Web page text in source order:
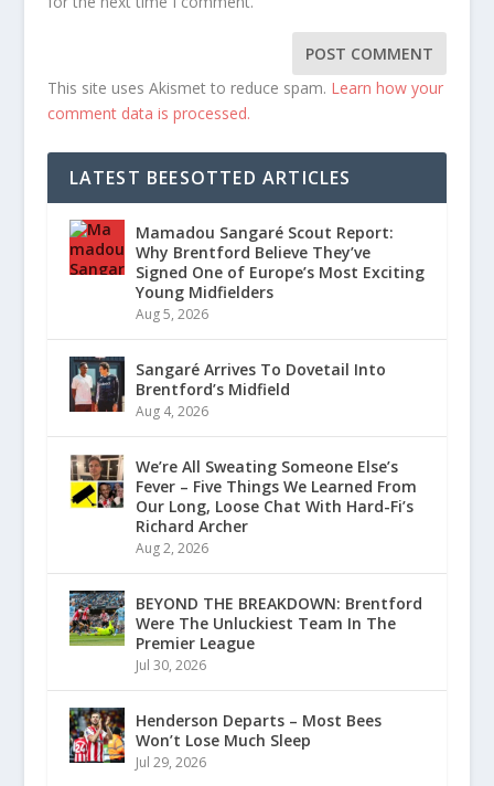
This site uses Akismet to reduce spam. Learn how your
comment data is processed.
LATEST BEESOTTED ARTICLES
Mamadou Sangaré Scout Report:
Why Brentford Believe They’ve
Signed One of Europe’s Most Exciting
Young Midfielders
Aug 5, 2026
Sangaré Arrives To Dovetail Into
Brentford’s Midfield
Aug 4, 2026
We’re All Sweating Someone Else’s
Fever – Five Things We Learned From
Our Long, Loose Chat With Hard-Fi’s
Richard Archer
Aug 2, 2026
BEYOND THE BREAKDOWN: Brentford
Were The Unluckiest Team In The
Premier League
Jul 30, 2026
Henderson Departs – Most Bees
Won’t Lose Much Sleep
Jul 29, 2026